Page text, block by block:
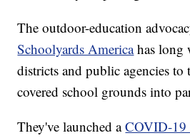
The outdoor-education
Schoolyards Americahas long
districts and public agencies to
covered school grounds into
They've launched aCOVID-